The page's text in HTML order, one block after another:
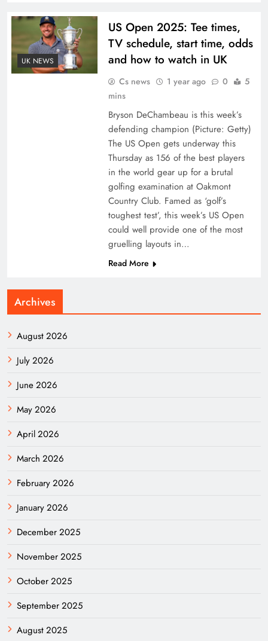
UK NEWS
US Open 2025: Tee times,
TV schedule, start time, odds
and how to watch in UK
Cs news 1 year ago 0
5
mins
Bryson DeChambeau is this week’s
defending champion (Picture: Getty)
The US Open gets underway this
Thursday as 156 of the best players
in the world gear up for a brutal
golfing examination at Oakmont
Country Club. Famed as ‘golf’s
toughest test’, this week’s US Open
could well provide one of the most
gruelling layouts in…
Read More
Archives
August 2026
July 2026
June 2026
May 2026
April 2026
March 2026
February 2026
January 2026
December 2025
November 2025
October 2025
September 2025
August 2025